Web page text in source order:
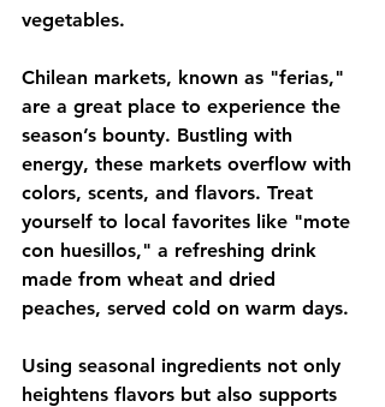
vegetables.
Chilean markets, known as "ferias,"
are a great place to experience the
season’s bounty. Bustling with
energy, these markets overflow with
colors, scents, and flavors. Treat
yourself to local favorites like "mote
con huesillos," a refreshing drink
made from wheat and dried
peaches, served cold on warm days.
Using seasonal ingredients not only
heightens flavors but also supports